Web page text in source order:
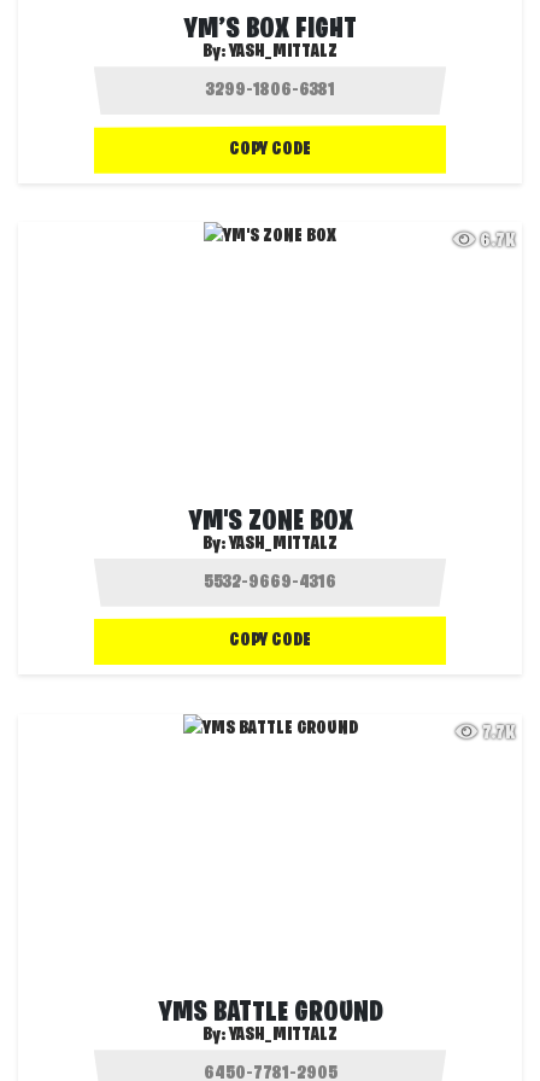
YM’S BOX FIGHT
By:YASH_MITTALZ
COPY CODE
6.7K
YM'S ZONE BOX
By:YASH_MITTALZ
COPY CODE
7.7K
YMS BATTLE GROUND
By:YASH_MITTALZ